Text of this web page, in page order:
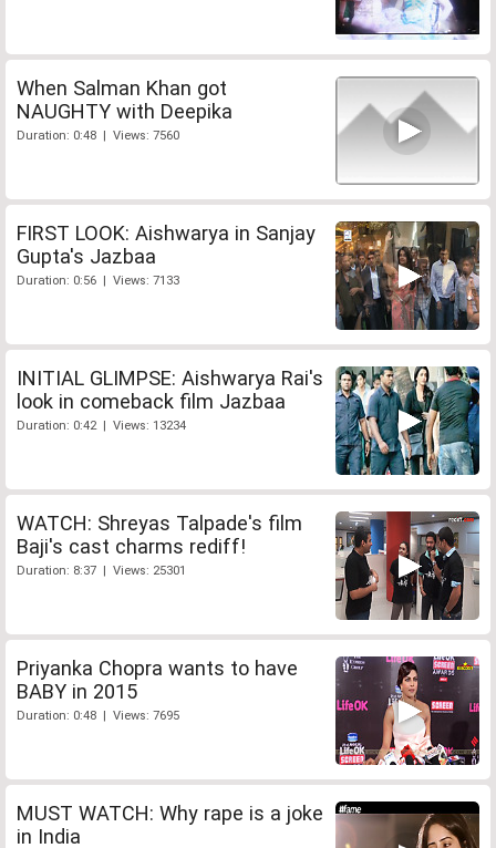
When Salman Khan got
NAUGHTY with Deepika
Duration: 0:48 | Views: 7560
FIRST LOOK: Aishwarya in Sanjay
Gupta's Jazbaa
Duration: 0:56 | Views: 7133
INITIAL GLIMPSE: Aishwarya Rai's
look in comeback film Jazbaa
Duration: 0:42 | Views: 13234
WATCH: Shreyas Talpade's film
Baji's cast charms rediff!
Duration: 8:37 | Views: 25301
Priyanka Chopra wants to have
BABY in 2015
Duration: 0:48 | Views: 7695
MUST WATCH: Why rape is a joke
in India